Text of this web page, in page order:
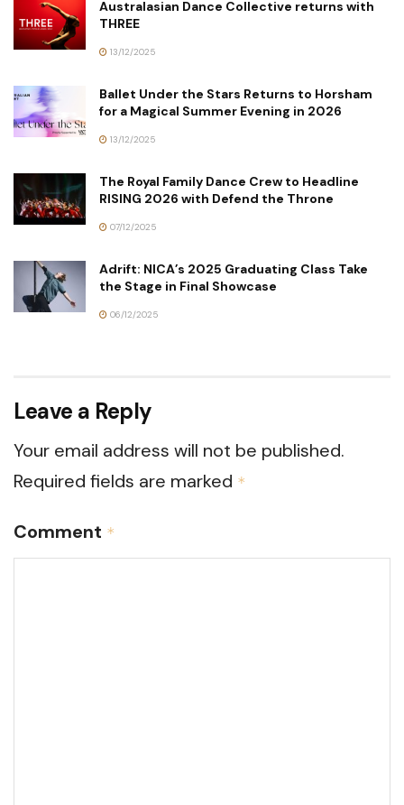
Australasian Dance Collective returns with
THREE
13/12/2025
Ballet Under the Stars Returns to Horsham
for a Magical Summer Evening in 2026
13/12/2025
The Royal Family Dance Crew to Headline
RISING 2026 with Defend the Throne
07/12/2025
Adrift: NICA’s 2025 Graduating Class Take
the Stage in Final Showcase
06/12/2025
Leave a Reply
Your email address will not be published.
Required fields are marked *
Comment *